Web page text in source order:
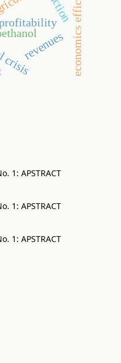
revenues economics efficiency
1: APSTRACT
1: APSTRACT
1: APSTRACT